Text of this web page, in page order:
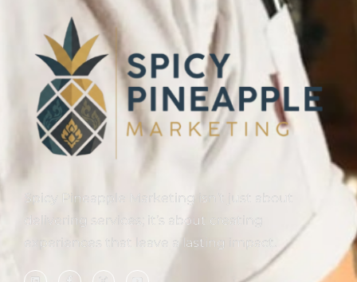
Spicy Pineapple Marketing isn’t just about
delivering services; it’s about creating
experiences that leave a lasting impact.